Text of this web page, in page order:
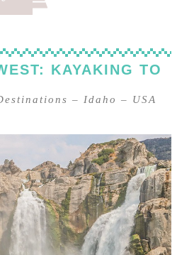
KAYAKING TO
– Idaho – USA